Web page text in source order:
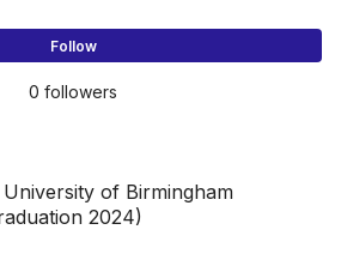
Follow
0 followers
of Birmingham
2024)